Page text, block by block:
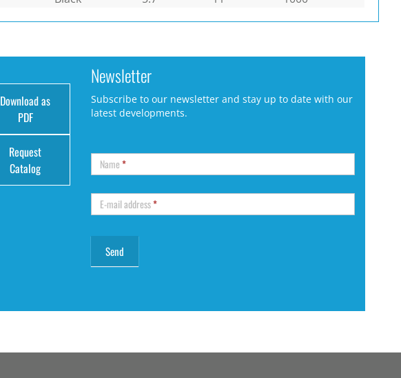
Download as
PDF
Request
Catalog
Newsletter
Subscribe to our newsletter and stay up to date with our
latest developments.
Name*
E-mail address*